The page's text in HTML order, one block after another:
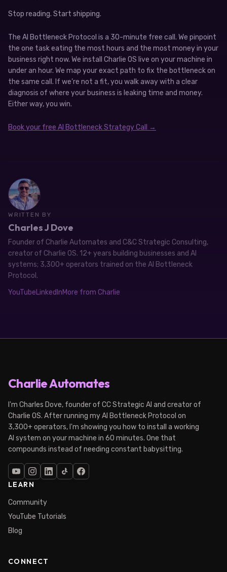
Stop reading. Start shipping.
The AI Bottleneck Protocol is a 30-minute free call. We pinpoint
the one task eating the most hours and the most money in your
business right now. We install Charlie OS live on your machine in
under an hour. We map your exact path to fix the bottleneck on
the same call. If we’re not a fit, you walk away with a clear
diagnosis of where your business is leaking time and money.
Either way, you win.
Book your free AI Bottleneck Strategy Call →
WRITTEN BY
Charles J Dove
Founder of Charlie Automates and C&C Strategic Consulting,
creator of Charlie OS. 12+ years building businesses and AI
systems; 3,300+ operators trained on the AI Bottleneck
Protocol.
YouTubeLinkedInMore from Charlie
Charlie Automates
I'm Charles Dove, founder of CC Strategic AI and creator of
Charlie OS. After running my AI Bottleneck Protocol on
3,300+ operators, I'm showing you how to install a working
AI system on your machine in 60 minutes. One that
compounds instead of needing constant babysitting.
LEARN
Community
YouTube Tutorials
Blog
CONNECT